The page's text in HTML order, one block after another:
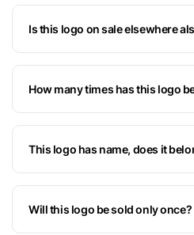
Is this logo on sale elsewhere
How many times has this logo
This logo has name, does it
Will this logo be sold only once?